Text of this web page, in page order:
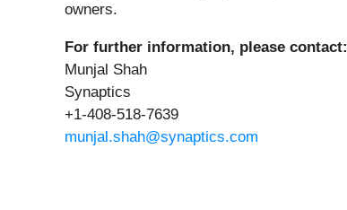
owners.
For further information, please contact:
Munjal Shah
Synaptics
+1-408-518-7639
munjal.shah@synaptics.com